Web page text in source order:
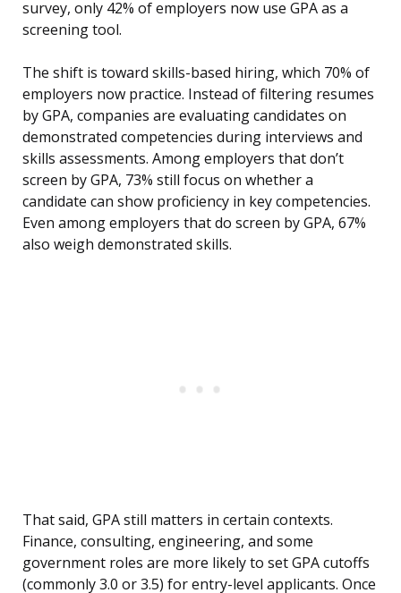
survey, only 42% of employers now use GPA as a
screening tool.
The shift is toward skills-based hiring, which 70% of
employers now practice. Instead of filtering resumes
by GPA, companies are evaluating candidates on
demonstrated competencies during interviews and
skills assessments. Among employers that don’t
screen by GPA, 73% still focus on whether a
candidate can show proficiency in key competencies.
Even among employers that do screen by GPA, 67%
also weigh demonstrated skills.
That said, GPA still matters in certain contexts.
Finance, consulting, engineering, and some
government roles are more likely to set GPA cutoffs
(commonly 3.0 or 3.5) for entry-level applicants. Once